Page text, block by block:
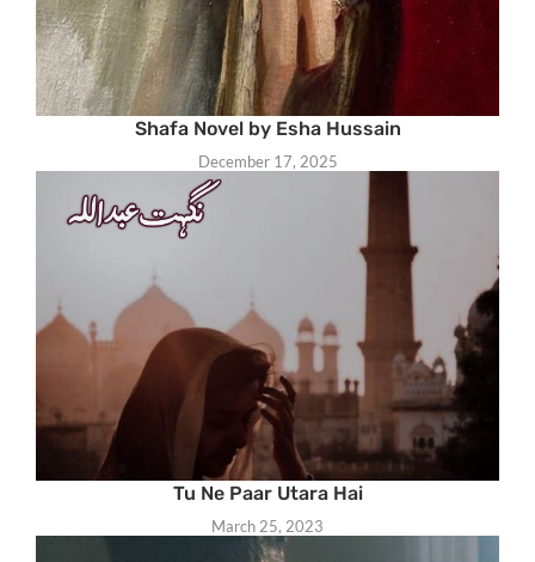
Shafa Novel by Esha Hussain
December 17, 2025
Tu Ne Paar Utara Hai
March 25, 2023